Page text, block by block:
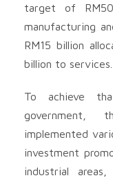
target of
manufacturing
RM15 billion
billion to services.
To achieve
government,
implemented
investment
industrial